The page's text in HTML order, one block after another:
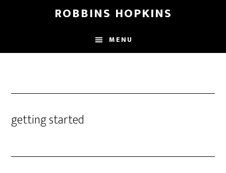
content
sidebar
ROBBINS HOPKINS
MENU
getting started